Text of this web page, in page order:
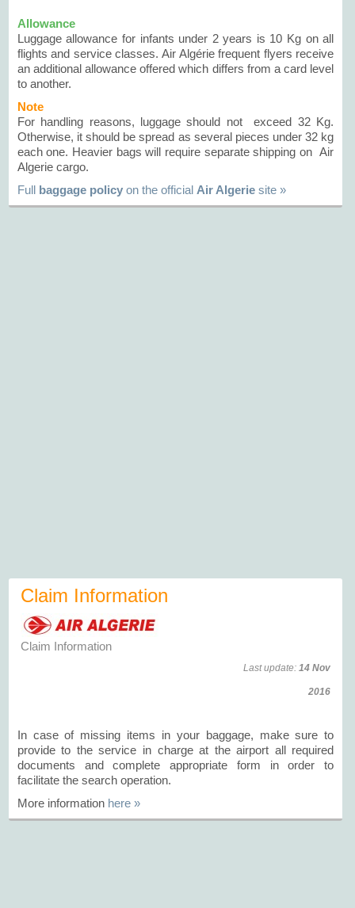
Allowance
Luggage allowance for infants under 2 years is 10 Kg on all
flights and service classes. Air Algérie frequent flyers receive
an additional allowance offered which differs from a card level
to another.
Note
For handling reasons, luggage should not exceed 32 Kg.
Otherwise, it should be spread as several pieces under 32 kg
each one. Heavier bags will require separate shipping on Air
Algerie cargo.
Full baggage policyon the official Air Algeriesite »
Claim Information
Claim Information
Last update: 14 Nov
2016
In case of missing items in your baggage, make sure to
provide to the service in charge at the airport all required
documents and complete appropriate form in order to
facilitate the search operation.
More information here »